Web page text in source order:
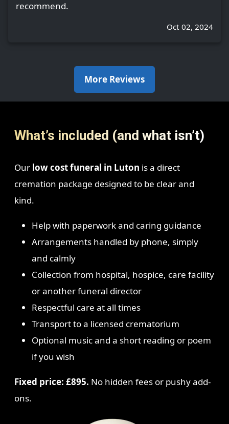
recommend.
Oct 02, 2024
More Reviews
What’s included (and what isn’t)
Our low cost funeral in Luton is a direct
cremation package designed to be clear and
kind.
Help with paperwork and caring guidance
Arrangements handled by phone, simply
and calmly
Collection from hospital, hospice, care facility
or another funeral director
Respectful care at all times
Transport to a licensed crematorium
Optional music and a short reading or poem
if you wish
Fixed price: £895. No hidden fees or pushy add-
ons.